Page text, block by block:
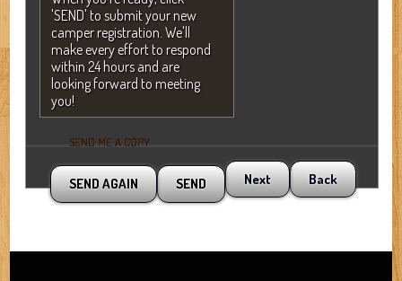
'SEND' to submit your new
camper registration. We'll
make every effort to respond
within 24 hours and are
looking forward to meeting
you!
SEND ME A COPY
Back
Next